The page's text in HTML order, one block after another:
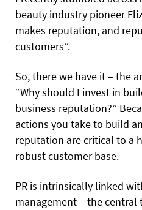
beauty industry pioneer
makes reputation, and
customers”.
So, there we have it – the
“Why should I invest in
business reputation?”
actions you take to build
reputation are critical to a
robust customer base.
PR is intrinsically linked
management – the central